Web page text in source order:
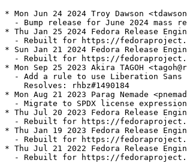
* Mon Jun 24 2024 Troy Dawson
- Bump release for June 2024 mass
* Thu Jan 25 2024 Fedora Release
- Rebuilt for https://
* Sun Jan 21 2024 Fedora Release
- Rebuilt for https://
* Mon Sep 25 2023 Akira TAGOH
- Add a rule to use Liberation Sans
    Resolves: rhbz#1490184
* Mon Aug 21 2023 Parag Nemade
  - Migrate to SPDX license expression
* Thu Jul 20 2023 Fedora Release
- Rebuilt for https://
* Thu Jan 19 2023 Fedora Release
- Rebuilt for https://
* Thu Jul 21 2022 Fedora Release
- Rebuilt for https://